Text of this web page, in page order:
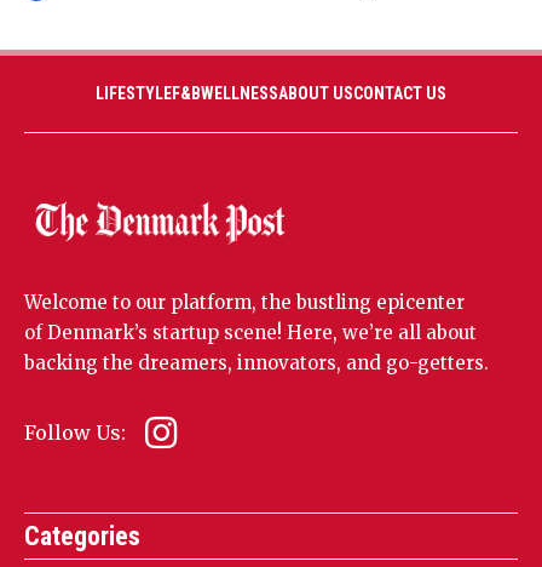
LIFESTYLEF&BWELLNESSABOUT USCONTACT US
Welcome to our platform, the bustling epicenter
of Denmark’s startup scene! Here, we’re all about
backing the dreamers, innovators, and go-getters.
Follow Us:
Categories